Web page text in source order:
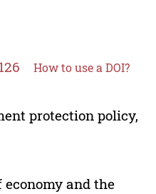
How to use a DOI?
protection policy,
and the